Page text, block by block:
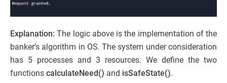
Explanation: The logic above is the implementation of the
banker’s algorithm in OS. The system under consideration
has 5 processes and 3 resources. We define the two
functions calculateNeed() and isSafeState().